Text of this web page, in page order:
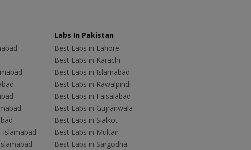
Islamabad
Labs In Pakistan
Best Labs in Lahore
Best Labs in Karachi
Best Labs in Islamabad
Best Labs in Rawalpindi
Best Labs in Faisalabad
Best Labs in Gujranwala
Best Labs in Sialkot
Best Labs in Multan
Best Labs in Sargodha